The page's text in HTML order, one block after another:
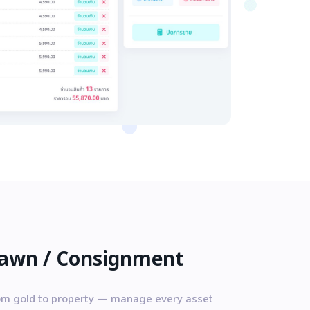
/ Consignment
gold to property — manage every asset